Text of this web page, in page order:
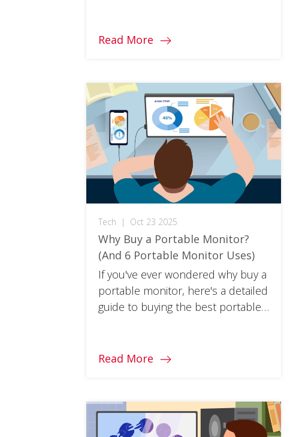
Read More
Tech | Oct 23 2025
Why Buy a Portable Monitor?
(And 6 Portable Monitor Uses)
If you've ever wondered why buy a
portable monitor, here's a detailed
guide to buying the best portable
Read More